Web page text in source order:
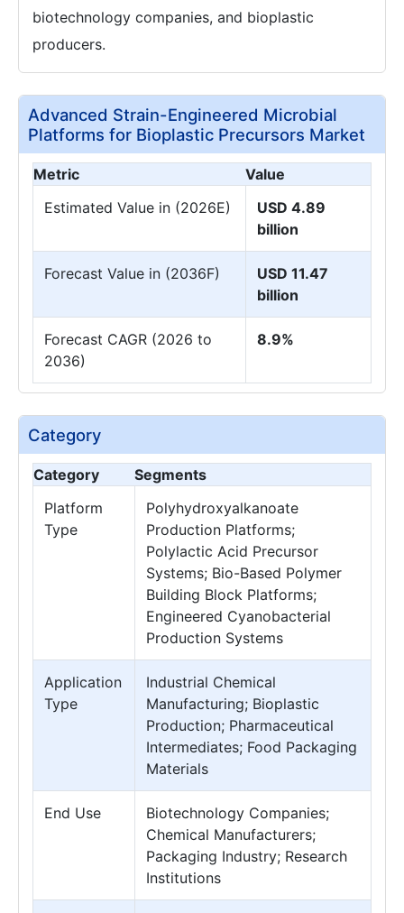
biotechnology companies, and bioplastic
producers.
Advanced Strain-Engineered Microbial
Platforms for Bioplastic Precursors Market
Metric
Value
Estimated Value in (2026E)
USD 4.89
billion
Forecast Value in (2036F)
USD 11.47
billion
Forecast CAGR (2026 to
2036)
8.9%
Category
Category
Segments
Platform
Type
Polyhydroxyalkanoate
Production Platforms;
Polylactic Acid Precursor
Systems; Bio-Based Polymer
Building Block Platforms;
Engineered Cyanobacterial
Production Systems
Application
Type
Industrial Chemical
Manufacturing; Bioplastic
Production; Pharmaceutical
Intermediates; Food Packaging
Materials
End Use
Biotechnology Companies;
Chemical Manufacturers;
Packaging Industry; Research
Institutions